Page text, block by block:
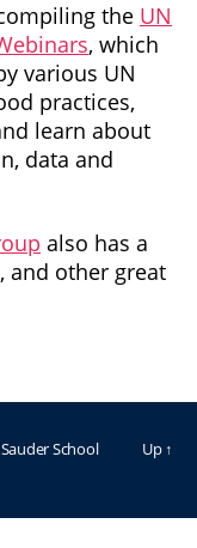
the UN
, which
various UN
practices,
learn about
data and
also has a
and other great
Up↑